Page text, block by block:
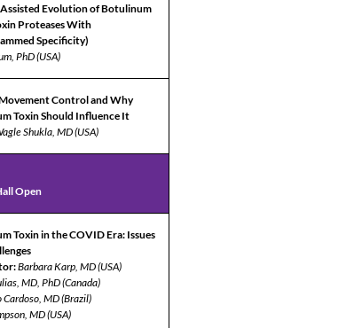
Evolution of Botulinum
Proteases With
Specificity)
PhD (USA)
Control and Why
Toxin Should Influence It
Shukla, MD (USA)
Open
Toxin in the COVID Era: Issues
Barbara Karp, MD (USA)
MD, PhD (Canada)
Cardoso, MD (Brazil)
MD (USA)